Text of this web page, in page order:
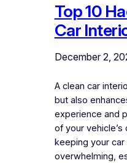
Top 10
Car
December 2,
A clean car
but also
experience and
of your vehicle’s
keeping your
overwhelming,